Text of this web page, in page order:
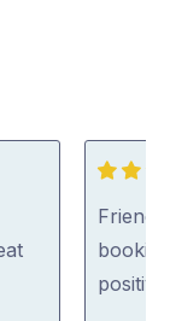
5
out
of
5